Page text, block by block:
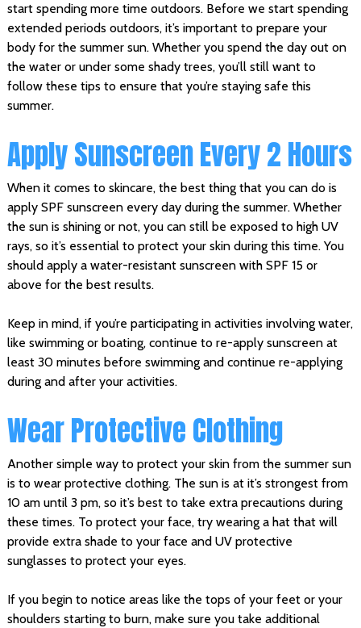
start spending more time outdoors. Before we start spending
extended periods outdoors, it’s important to prepare your
body for the summer sun. Whether you spend the day out on
the water or under some shady trees, you’ll still want to
follow these tips to ensure that you’re staying safe this
summer.
Apply Sunscreen Every 2 Hours
When it comes to skincare, the best thing that you can do is
apply SPF sunscreen every day during the summer. Whether
the sun is shining or not, you can still be exposed to high UV
rays, so it’s essential to protect your skin during this time. You
should apply a water-resistant sunscreen with SPF 15 or
above for the best results.
Keep in mind, if you’re participating in activities involving water,
like swimming or boating, continue to re-apply sunscreen at
least 30 minutes before swimming and continue re-applying
during and after your activities.
Wear Protective Clothing
Another simple way to protect your skin from the summer sun
is to wear protective clothing. The sun is at it’s strongest from
10 am until 3 pm, so it’s best to take extra precautions during
these times. To protect your face, try wearing a hat that will
provide extra shade to your face and UV protective
sunglasses to protect your eyes.
If you begin to notice areas like the tops of your feet or your
shoulders starting to burn, make sure you take additional